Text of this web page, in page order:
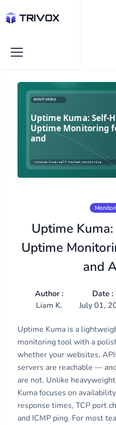
Uptime
Uptime
and
Author :
Liam K.
Date :
July 01,
Uptime Kuma is a
monitoring tool with a
whether your websites,
servers are reachable —
are not. Unlike
Kuma focuses on
response times, TCP port
and ICMP ping. For most